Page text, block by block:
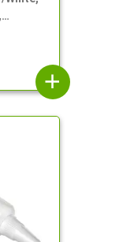
add